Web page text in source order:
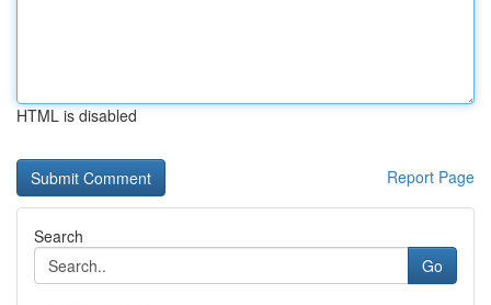
HTML is disabled
Report Page
Search
Go